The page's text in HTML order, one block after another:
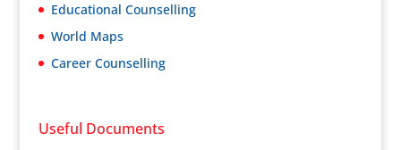
Educational Counselling
World Maps
Career Counselling
Useful Documents